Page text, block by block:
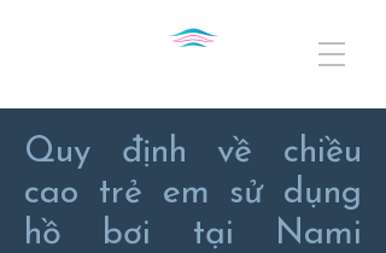
Quy định về chiều
cao trẻ em sử dụng
hồ bơi tại Nami